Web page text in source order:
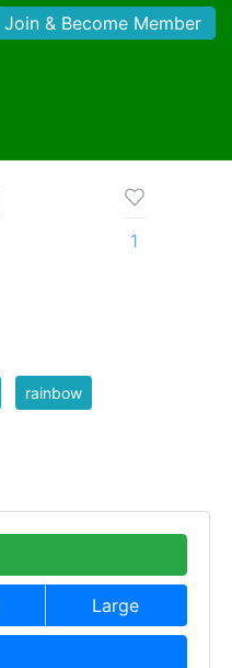
Join & Become Member
1
rainbow
Large